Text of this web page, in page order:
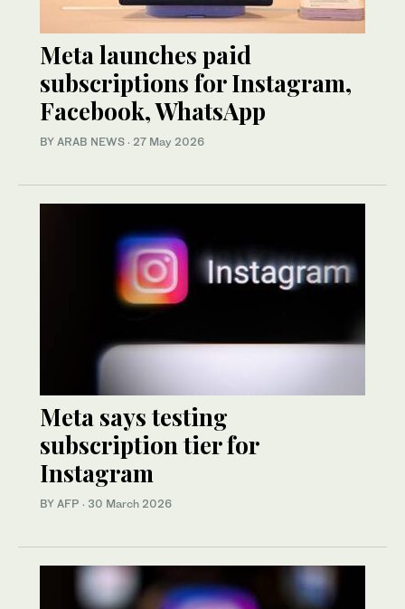
Meta launches paid
subscriptions for Instagram,
Facebook, WhatsApp
BY ARAB NEWS · 27 May 2026
Meta says testing
subscription tier for
Instagram
BY AFP · 30 March 2026